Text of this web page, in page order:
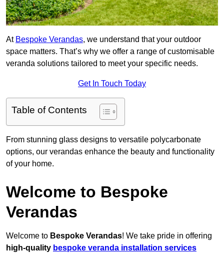
At Bespoke Verandas, we understand that your outdoor
space matters. That’s why we offer a range of customisable
veranda solutions tailored to meet your specific needs.
Get In Touch Today
Table of Contents
From stunning glass designs to versatile polycarbonate
options, our verandas enhance the beauty and functionality
of your home.
Welcome to Bespoke
Verandas
Welcome to Bespoke Verandas! We take pride in offering
high-quality bespoke veranda installation services